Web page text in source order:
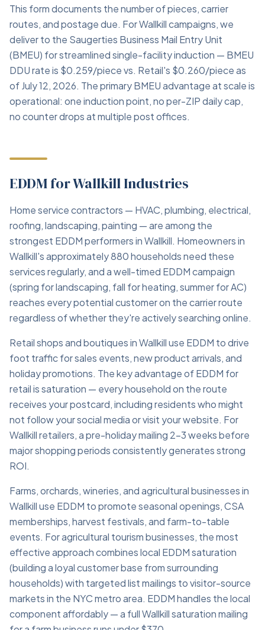
This form documents the number of pieces, carrier
routes, and postage due. For Wallkill campaigns, we
deliver to the Saugerties Business Mail Entry Unit
(BMEU) for streamlined single-facility induction — BMEU
DDU rate is $0.259/piece vs. Retail's $0.260/piece as
of July 12, 2026. The primary BMEU advantage at scale is
operational: one induction point, no per-ZIP daily cap,
no counter drops at multiple post offices.
EDDM for Wallkill Industries
Home service contractors — HVAC, plumbing, electrical,
roofing, landscaping, painting — are among the
strongest EDDM performers in Wallkill. Homeowners in
Wallkill's approximately 880 households need these
services regularly, and a well-timed EDDM campaign
(spring for landscaping, fall for heating, summer for AC)
reaches every potential customer on the carrier route
regardless of whether they're actively searching online.
Retail shops and boutiques in Wallkill use EDDM to drive
foot traffic for sales events, new product arrivals, and
holiday promotions. The key advantage of EDDM for
retail is saturation — every household on the route
receives your postcard, including residents who might
not follow your social media or visit your website. For
Wallkill retailers, a pre-holiday mailing 2–3 weeks before
major shopping periods consistently generates strong
ROI.
Farms, orchards, wineries, and agricultural businesses in
Wallkill use EDDM to promote seasonal openings, CSA
memberships, harvest festivals, and farm-to-table
events. For agricultural tourism businesses, the most
effective approach combines local EDDM saturation
(building a loyal customer base from surrounding
households) with targeted list mailings to visitor-source
markets in the NYC metro area. EDDM handles the local
component affordably — a full Wallkill saturation mailing